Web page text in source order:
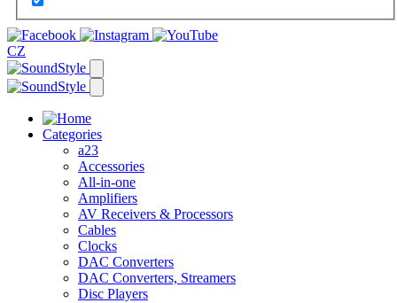
CZ
Categories
a23
Accessories
All-in-one
Amplifiers
AV Receivers & Processors
Cables
Clocks
DAC Converters
DAC Converters, Streamers
Disc Players